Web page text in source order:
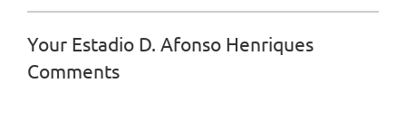
Your Estadio D. Afonso Henriques
Comments